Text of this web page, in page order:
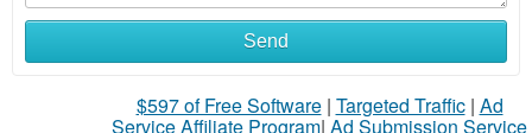
Send
$597 of Free Software| Targeted Traffic| Ad
Service Affiliate Program| Ad Submission Service